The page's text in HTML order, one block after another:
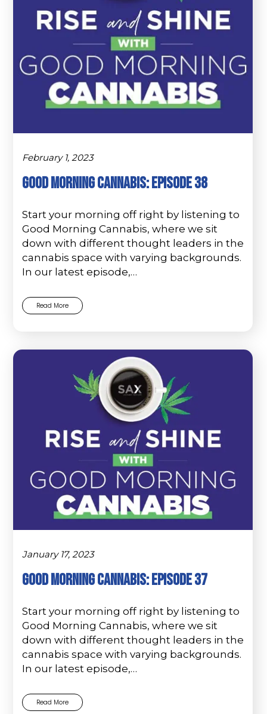
February 1, 2023
Good Morning Cannabis: Episode 38
Start your morning off right by listening to
Good Morning Cannabis, where we sit
down with different thought leaders in the
cannabis space with varying backgrounds.
In our latest episode,…
Read More
January 17, 2023
Good Morning Cannabis: Episode 37
Start your morning off right by listening to
Good Morning Cannabis, where we sit
down with different thought leaders in the
cannabis space with varying backgrounds.
In our latest episode,…
Read More